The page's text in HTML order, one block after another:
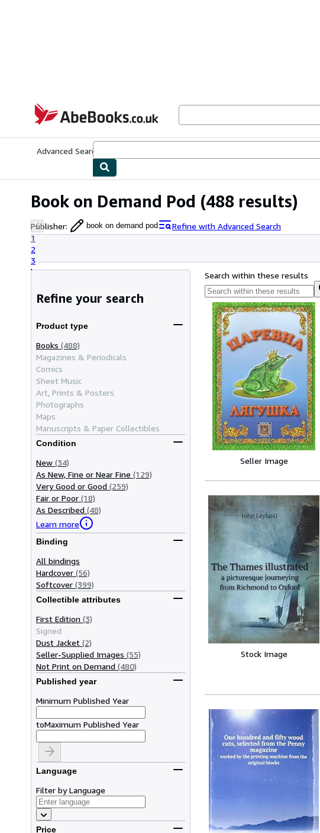
AbeBooks.co.uk
Advanced Search
Book on Demand Pod (488 results)
Publisher: book on demand pod
Refine with Advanced Search
1
2
3
Refine your search
Product type
Books (488)
Magazines & Periodicals
Comics
Sheet Music
Art, Prints & Posters
Photographs
Maps
Manuscripts & Paper Collectibles
Condition
New (34)
As New, Fine or Near Fine (129)
Very Good or Good (259)
Fair or Poor (18)
As Described (48)
Learn more
Binding
All bindings
Hardcover (56)
Softcover (399)
Collectible attributes
First Edition (3)
Signed
Dust Jacket (2)
Seller-Supplied Images (55)
Not Print on Demand (480)
Published year
Minimum Published Year
toMaximum Published Year
Language
Filter by Language
Price
Search within these results
Seller Image
Stock Image